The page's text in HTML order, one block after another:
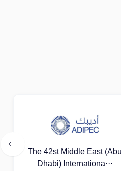
The 57th US International
Petroleum Exhibitio···